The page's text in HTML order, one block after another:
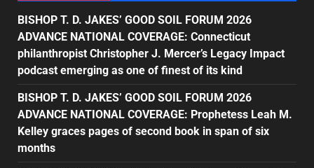
BISHOP T. D. JAKES’ GOOD SOIL FORUM 2026
ADVANCE NATIONAL COVERAGE: Connecticut
philanthropist Christopher J. Mercer’s Legacy Impact
podcast emerging as one of finest of its kind
BISHOP T. D. JAKES’ GOOD SOIL FORUM 2026
ADVANCE NATIONAL COVERAGE: Prophetess Leah M.
Kelley graces pages of second book in span of six
months